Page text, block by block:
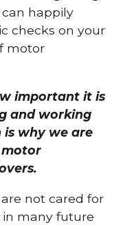
happily
checks on your
motor
important it is
and working
why we are
not cared for
in many future